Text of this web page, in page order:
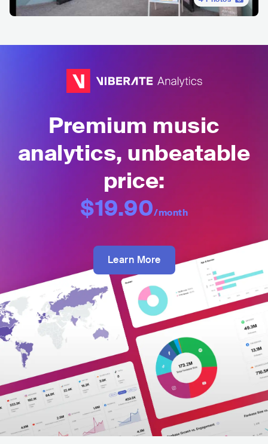
Premium music
analytics, unbeatable
price:
$19.90/month
Learn More